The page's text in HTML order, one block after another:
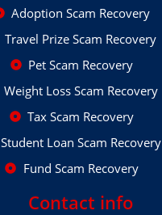
Adoption Scam Recovery
Travel Prize Scam Recovery
Pet Scam Recovery
Weight Loss Scam Recovery
Tax Scam Recovery
Student Loan Scam Recovery
Fund Scam Recovery
Contact info